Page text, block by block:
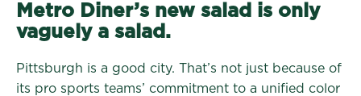
Metro Diner’s new salad is only
vaguely a salad.
Pittsburgh is a good city. That’s not just because of
its pro sports teams’ commitment to a unified color